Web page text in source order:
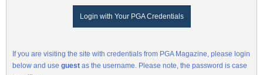
Login with Your PGA Credentials
If you are visiting the site with credentials from PGA Magazine, please login
below and use guest as the username. Please note, the password is case